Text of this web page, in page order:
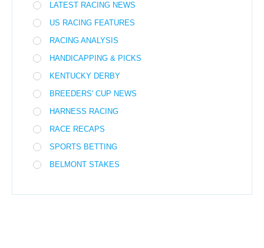
LATEST RACING NEWS
US RACING FEATURES
RACING ANALYSIS
HANDICAPPING & PICKS
KENTUCKY DERBY
BREEDERS' CUP NEWS
HARNESS RACING
RACE RECAPS
SPORTS BETTING
BELMONT STAKES